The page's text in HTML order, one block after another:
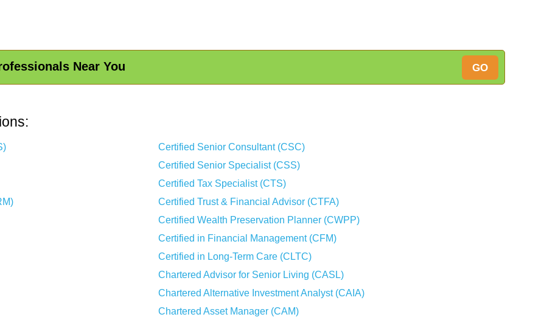
Near You GO
Certified Senior Consultant (CSC)
Certified Senior Specialist (CSS)
Certified Tax Specialist (CTS)
Certified Trust & Financial Advisor (CTFA)
Certified Wealth Preservation Planner (CWPP)
Certified in Financial Management (CFM)
Certified in Long-Term Care (CLTC)
Chartered Advisor for Senior Living (CASL)
Chartered Alternative Investment Analyst (CAIA)
Chartered Asset Manager (CAM)